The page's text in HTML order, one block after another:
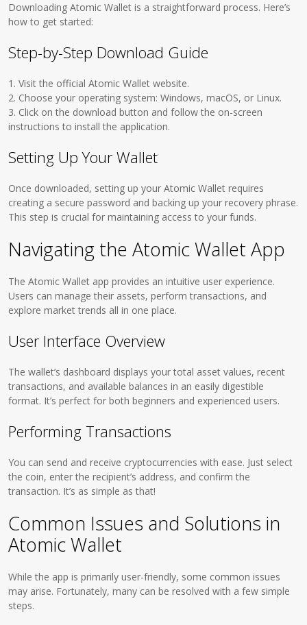
Downloading Atomic Wallet is a straightforward process. Here’s
how to get started:
Step-by-Step Download Guide
1. Visit the official Atomic Wallet website.
2. Choose your operating system: Windows, macOS, or Linux.
3. Click on the download button and follow the on-screen
instructions to install the application.
Setting Up Your Wallet
Once downloaded, setting up your Atomic Wallet requires
creating a secure password and backing up your recovery phrase.
This step is crucial for maintaining access to your funds.
Navigating the Atomic Wallet App
The Atomic Wallet app provides an intuitive user experience.
Users can manage their assets, perform transactions, and
explore market trends all in one place.
User Interface Overview
The wallet’s dashboard displays your total asset values, recent
transactions, and available balances in an easily digestible
format. It’s perfect for both beginners and experienced users.
Performing Transactions
You can send and receive cryptocurrencies with ease. Just select
the coin, enter the recipient’s address, and confirm the
transaction. It’s as simple as that!
Common Issues and Solutions in
Atomic Wallet
While the app is primarily user-friendly, some common issues
may arise. Fortunately, many can be resolved with a few simple
steps.